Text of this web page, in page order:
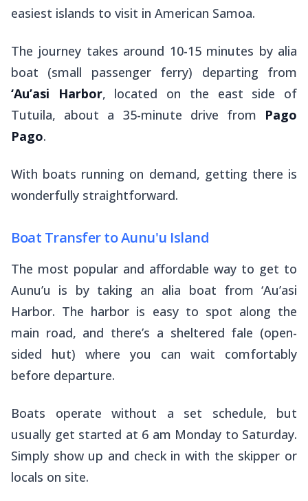
easiest islands to visit in American Samoa.
The journey takes around 10-15 minutes by alia
boat (small passenger ferry) departing from
‘Au’asi Harbor, located on the east side of
Tutuila, about a 35-minute drive from Pago
Pago.
With boats running on demand, getting there is
wonderfully straightforward.
Boat Transfer to Aunu'u Island
The most popular and affordable way to get to
Aunu’u is by taking an alia boat from ‘Au’asi
Harbor. The harbor is easy to spot along the
main road, and there’s a sheltered fale (open-
sided hut) where you can wait comfortably
before departure.
Boats operate without a set schedule, but
usually get started at 6 am Monday to Saturday.
Simply show up and check in with the skipper or
locals on site.